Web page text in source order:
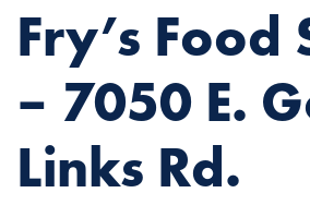
Fry’s Food
– 7050 E.
Links Rd.